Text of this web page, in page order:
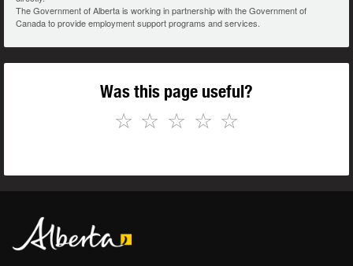
The Government of Alberta is working in partnership with the Government of
Canada to provide employment support programs and services.
Was this page useful?
☆
☆
☆
☆
☆